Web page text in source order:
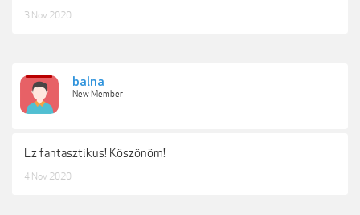
3 Nov 2020
balna
New Member
Ez fantasztikus! Köszönöm!
4 Nov 2020